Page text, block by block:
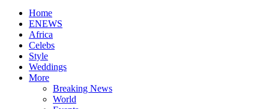
Home
ENEWS
Africa
Celebs
Style
Weddings
More
Breaking News
World